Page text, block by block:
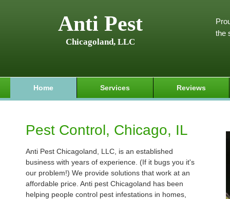
Anti Pest
Chicagoland, LLC
the
Home Services Reviews
Pest Control, Chicago, IL
Anti Pest Chicagoland, LLC, is an established
business with years of experience. (If it bugs you it's
our problem!) We provide solutions that work at an
affordable price. Anti pest Chicagoland has been
helping people control pest infestations in homes,